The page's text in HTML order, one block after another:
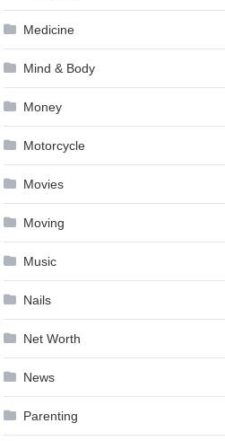
Medicine
Mind & Body
Money
Motorcycle
Movies
Moving
Music
Nails
Net Worth
News
Parenting